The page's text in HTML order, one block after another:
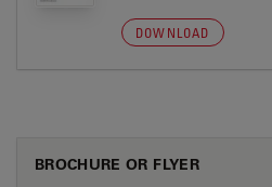
DOWNLOAD
BROCHURE OR FLYER